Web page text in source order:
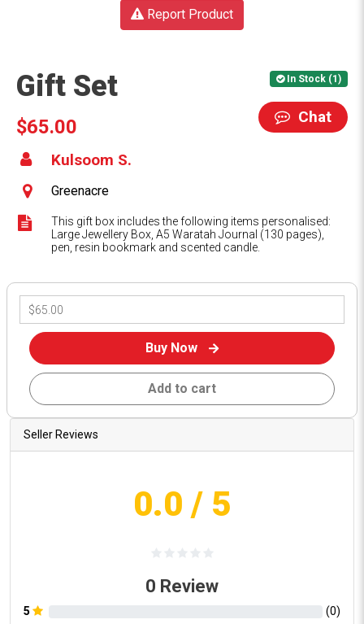
Report Product
In Stock (1)
Gift Set
Chat
$65.00
Kulsoom S.
Greenacre
This gift box includes the following items personalised:
Large Jewellery Box, A5 Waratah Journal (130 pages),
pen, resin bookmark and scented candle.
Buy Now
Add to cart
Seller Reviews
0.0 / 5
0 Review
5 (0)